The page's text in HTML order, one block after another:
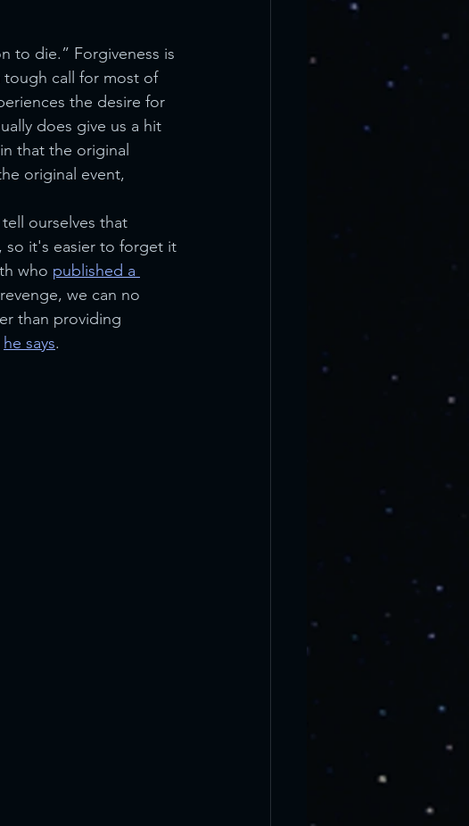
to die.” Forgiveness is
tough call for most of
the desire for
does give us a hit
that the original
original event,
ourselves that
so it's easier to forget it
who published a
we can no
than providing
he says.